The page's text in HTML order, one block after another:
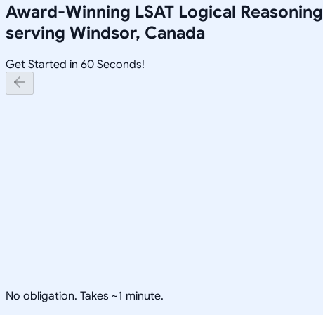
Award-Winning LSAT Logical Reasoning
serving Windsor, Canada
Get Started in 60 Seconds!
No obligation. Takes ~1 minute.